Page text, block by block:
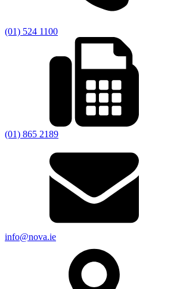
(01) 524 1100
(01) 865 2189
info@nova.ie